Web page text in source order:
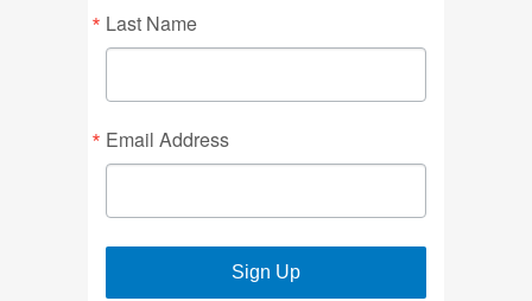
Last Name
Email Address
Sign Up